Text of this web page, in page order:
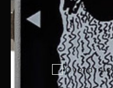
Overdrive